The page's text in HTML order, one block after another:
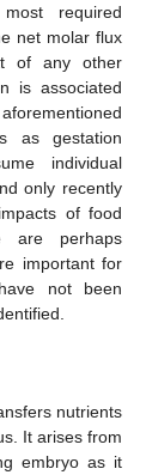
required
net molar flux
of any other
is associated
as gestation
individual
only recently
of food
are perhaps
important for
not been
nutrients
It arises from
embryo as it